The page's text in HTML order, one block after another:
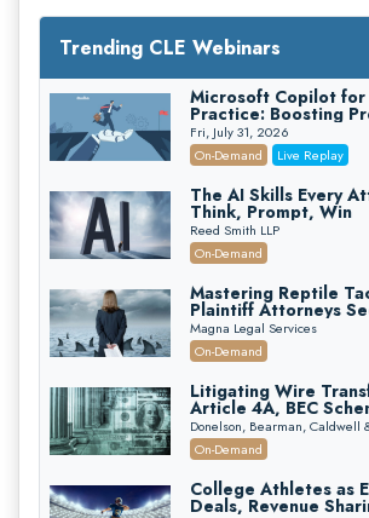
Trending CLE Webinars
Microsoft Copilot for
Practice: Boosting
While Staying
(2026 Edition)
Fri, July 31, 2026
On-Demand
Live Replay
The AI Skills Every
Think, Prompt, Win
Reed Smith LLP
On-Demand
Mastering Reptile
Plaintiff Attorneys
Verdicts and How
Attorneys Can Avoid
Edition)
Magna Legal Services
On-Demand
Litigating Wire
Article 4A, BEC
First 72 Hours That
Recovery
Donelson, Bearman, Caldwell
On-Demand
College Athletes as
Deals, Revenue